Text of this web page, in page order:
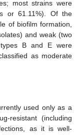
most strains were
or 61.11%). Of the
of biofilm formation,
and weak (two
B and E were
as moderate
used only as a
resistant (including
as it is well-